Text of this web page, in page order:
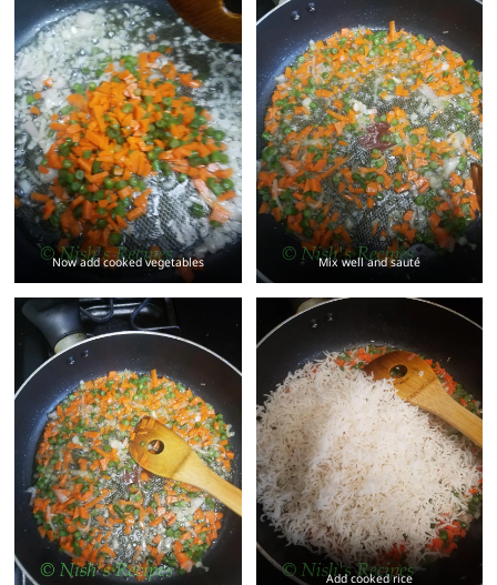
Now add cooked vegetables Mix well and sauté
Add cooked rice